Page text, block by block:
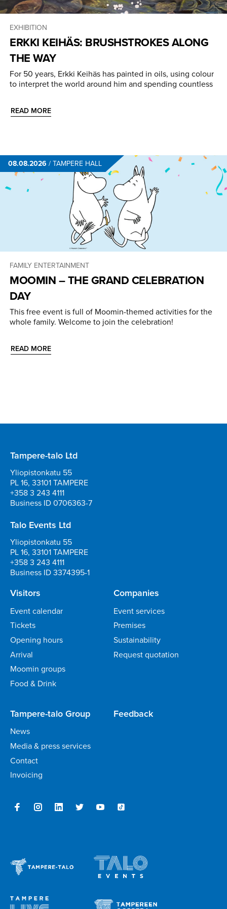
EXHIBITION
ERKKI KEIHÄS: BRUSHSTROKES ALONG
THE WAY
For 50 years, Erkki Keihäs has painted in oils, using colour
to interpret the world around him and spending countless
READ MORE
08.08.2026 /TAMPERE HALL
FAMILY ENTERTAINMENT
MOOMIN – THE GRAND CELEBRATION
DAY
This free event is full of Moomin-themed activities for the
whole family. Welcome to join the celebration!
READ MORE
Tampere-talo Ltd
Yliopistonkatu 55
PL 16, 33101 TAMPERE
+358 3 243 4111
Business ID 0706363-7
Talo Events Ltd
Yliopistonkatu 55
PL 16, 33101 TAMPERE
+358 3 243 4111
Business ID 3374395-1
Visitors
Event calendar
Tickets
Opening hours
Arrival
Moomin groups
Food & Drink
Companies
Event services
Premises
Sustainability
Request quotation
Tampere-talo Group
News
Media & press services
Contact
Invoicing
Feedback